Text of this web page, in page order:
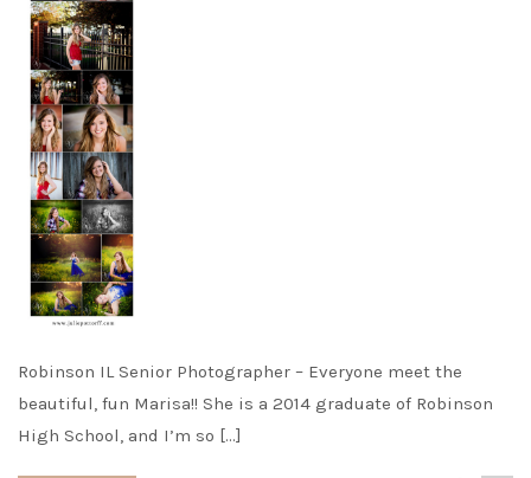
Robinson IL Senior Photographer – Everyone meet the
beautiful, fun Marisa!! She is a 2014 graduate of Robinson
High School, and I’m so […]